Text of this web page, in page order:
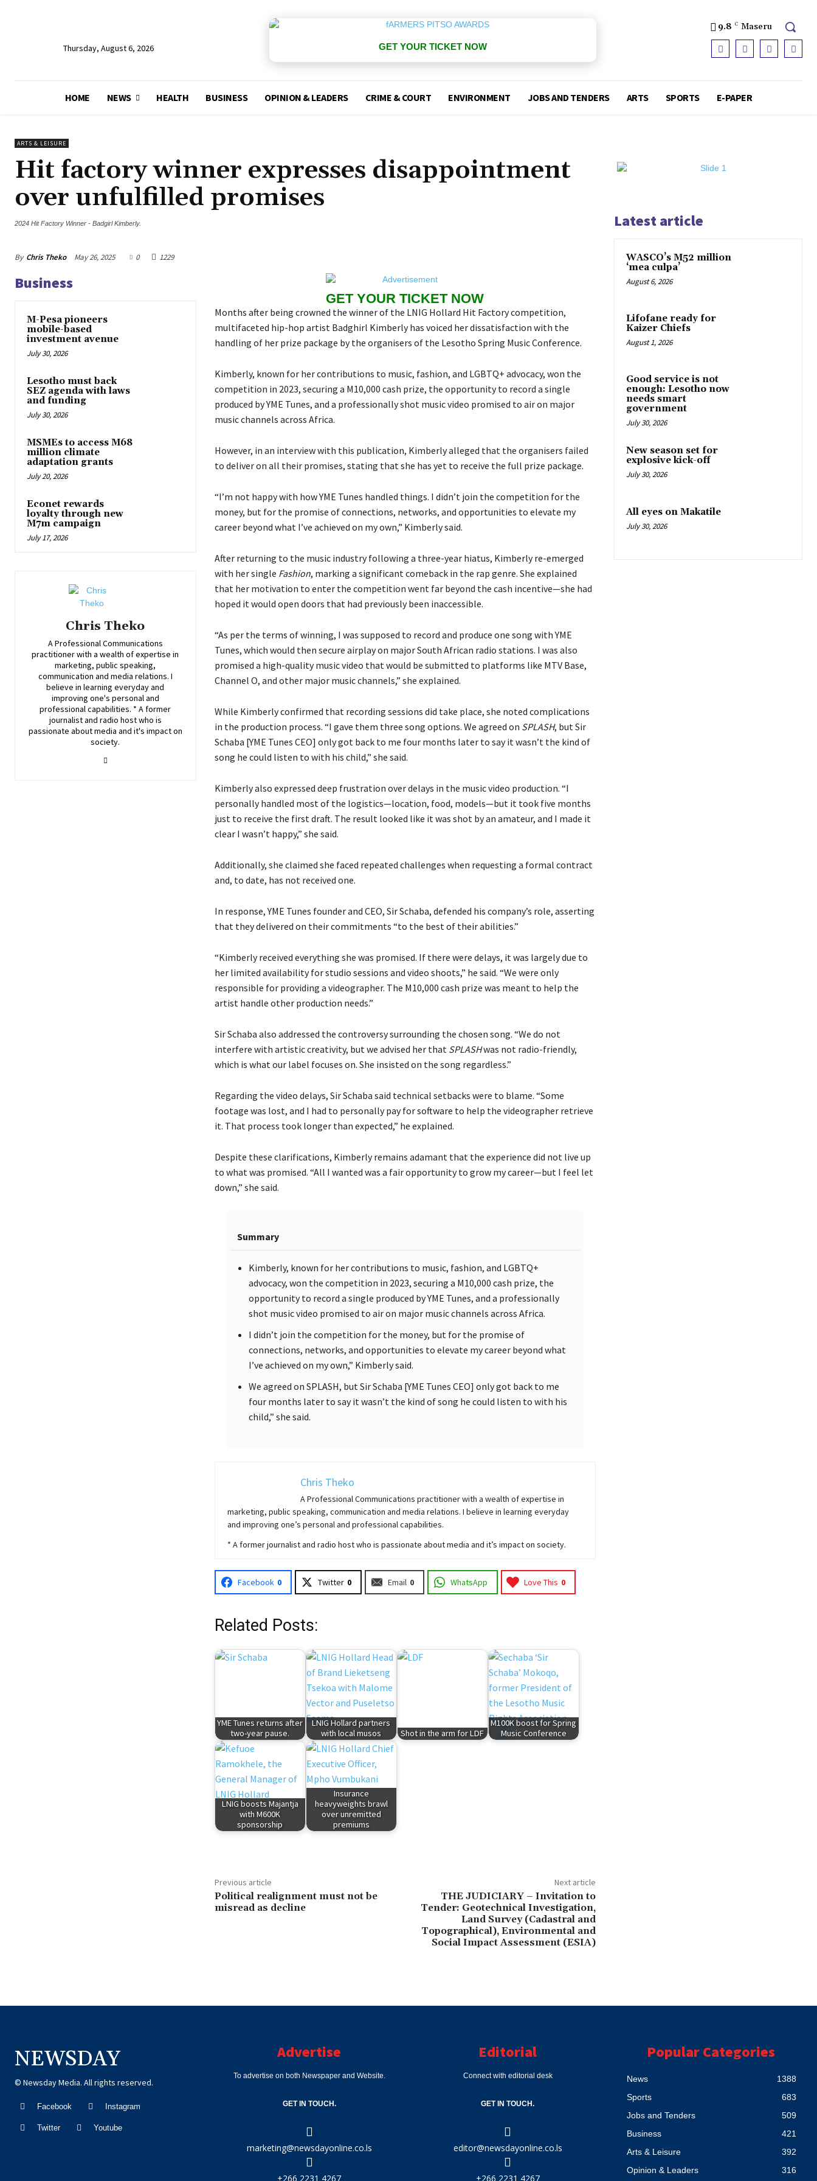
Thursday, August 6, 2026 GET YOUR TICKET NOW
9.8 C Maseru
HOME NEWS HEALTH BUSINESS OPINION & LEADERS CRIME & COURT ENVIRONMENT JOBS AND TENDERS ARTS SPORTS E-PAPER
ARTS & LEISURE
Hit factory winner expresses disappointment
over unfulfilled promises
2024 Hit Factory Winner - Badgirl Kimberly.
By Chris Theko May 26, 2025 0 1229
Business
M-Pesa pioneers
mobile-based
investment avenue
July 30, 2026
Lesotho must back
SEZ agenda with laws
and funding
July 30, 2026
MSMEs to access M68
million climate
adaptation grants
July 20, 2026
Econet rewards
loyalty through new
M7m campaign
July 17, 2026
Chris Theko
A Professional Communications
practitioner with a wealth of expertise in
marketing, public speaking,
communication and media relations. I
believe in learning everyday and
improving one's personal and
professional capabilities. * A former
journalist and radio host who is
passionate about media and it's impact on
society.
GET YOUR TICKET NOW
Months after being crowned the winner of the LNIG Hollard Hit Factory competition,
multifaceted hip-hop artist Badghirl Kimberly has voiced her dissatisfaction with the
handling of her prize package by the organisers of the Lesotho Spring Music Conference.
Kimberly, known for her contributions to music, fashion, and LGBTQ+ advocacy, won the
competition in 2023, securing a M10,000 cash prize, the opportunity to record a single
produced by YME Tunes, and a professionally shot music video promised to air on major
music channels across Africa.
However, in an interview with this publication, Kimberly alleged that the organisers failed
to deliver on all their promises, stating that she has yet to receive the full prize package.
“I’m not happy with how YME Tunes handled things. I didn’t join the competition for the
money, but for the promise of connections, networks, and opportunities to elevate my
career beyond what I’ve achieved on my own,” Kimberly said.
After returning to the music industry following a three-year hiatus, Kimberly re-emerged
with her single Fashion, marking a significant comeback in the rap genre. She explained
that her motivation to enter the competition went far beyond the cash incentive—she had
hoped it would open doors that had previously been inaccessible.
“As per the terms of winning, I was supposed to record and produce one song with YME
Tunes, which would then secure airplay on major South African radio stations. I was also
promised a high-quality music video that would be submitted to platforms like MTV Base,
Channel O, and other major music channels,” she explained.
While Kimberly confirmed that recording sessions did take place, she noted complications
in the production process. “I gave them three song options. We agreed on SPLASH, but Sir
Schaba [YME Tunes CEO] only got back to me four months later to say it wasn’t the kind of
song he could listen to with his child,” she said.
Kimberly also expressed deep frustration over delays in the music video production. “I
personally handled most of the logistics—location, food, models—but it took five months
just to receive the first draft. The result looked like it was shot by an amateur, and I made it
clear I wasn’t happy,” she said.
Additionally, she claimed she faced repeated challenges when requesting a formal contract
and, to date, has not received one.
In response, YME Tunes founder and CEO, Sir Schaba, defended his company’s role, asserting
that they delivered on their commitments “to the best of their abilities.”
“Kimberly received everything she was promised. If there were delays, it was largely due to
her limited availability for studio sessions and video shoots,” he said. “We were only
responsible for providing a videographer. The M10,000 cash prize was meant to help the
artist handle other production needs.”
Sir Schaba also addressed the controversy surrounding the chosen song. “We do not
interfere with artistic creativity, but we advised her that SPLASHwas not radio-friendly,
which is what our label focuses on. She insisted on the song regardless.”
Regarding the video delays, Sir Schaba said technical setbacks were to blame. “Some
footage was lost, and I had to personally pay for software to help the videographer retrieve
it. That process took longer than expected,” he explained.
Despite these clarifications, Kimberly remains adamant that the experience did not live up
to what was promised. “All I wanted was a fair opportunity to grow my career—but I feel let
down,” she said.
Summary
Kimberly, known for her contributions to music, fashion, and LGBTQ+
advocacy, won the competition in 2023, securing a M10,000 cash prize, the
opportunity to record a single produced by YME Tunes, and a professionally
shot music video promised to air on major music channels across Africa.
I didn’t join the competition for the money, but for the promise of
connections, networks, and opportunities to elevate my career beyond what
I’ve achieved on my own,” Kimberly said.
We agreed on SPLASH, but Sir Schaba [YME Tunes CEO] only got back to me
four months later to say it wasn’t the kind of song he could listen to with his
child,” she said.
Chris Theko
A Professional Communications practitioner with a wealth of expertise in
marketing, public speaking, communication and media relations. I believe in learning everyday
and improving one’s personal and professional capabilities.
* A former journalist and radio host who is passionate about media and it’s impact on society.
Facebook 0 Twitter 0 Email 0 WhatsApp Love This 0
Related Posts:
YME Tunes returns after
two-year pause.
LNIG Hollard partners
with local musos
Shot in the arm for LDF
M100K boost for Spring
Music Conference
LNIG boosts Majantja
with M600K
sponsorship
Insurance
heavyweights brawl
over unremitted
premiums
Previous article
Political realignment must not be
misread as decline
Next article
THE JUDICIARY – Invitation to
Tender: Geotechnical Investigation,
Land Survey (Cadastral and
Topographical), Environmental and
Social Impact Assessment (ESIA)
Latest article
WASCO’s M52 million
‘mea culpa’
August 6, 2026
Lifofane ready for
Kaizer Chiefs
August 1, 2026
Good service is not
enough: Lesotho now
needs smart
government
July 30, 2026
New season set for
explosive kick-off
July 30, 2026
All eyes on Makatile
July 30, 2026
NEWSDAY
© Newsday Media. All rights reserved.
Facebook Instagram
Twitter Youtube
Advertise
To advertise on both Newspaper and Website.
GET IN TOUCH.
marketing@newsdayonline.co.ls
+266 2231 4267
Editorial
Connect with editorial desk
GET IN TOUCH.
editor@newsdayonline.co.ls
+266 2231 4267
Popular Categories
News
1388
Sports
683
Jobs and Tenders
509
Business
421
Arts & Leisure
392
Opinion & Leaders
316